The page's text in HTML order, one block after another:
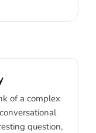
of a complex
question,